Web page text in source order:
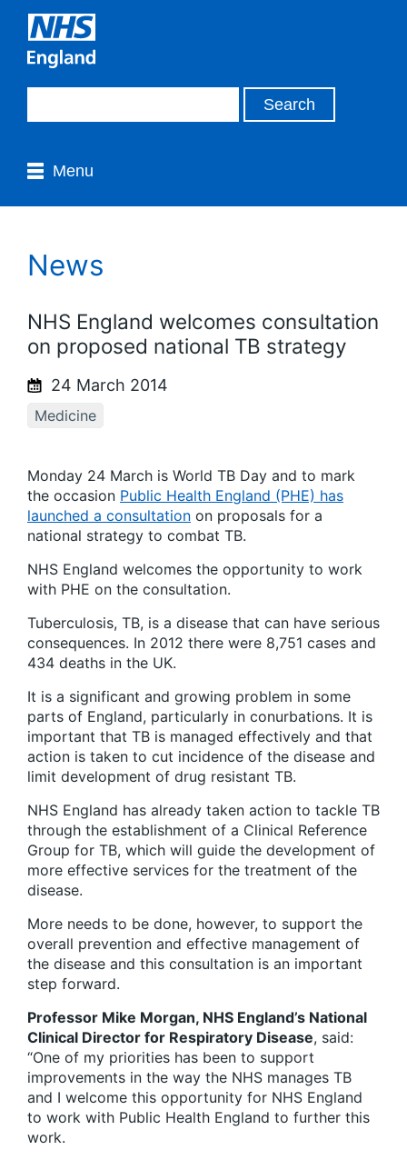
Menu
News
NHS England welcomes consultation
on proposed national TB strategy
24 March 2014
Medicine
Monday 24 March is World TB Day and to mark
the occasion Public Health England (PHE) has
launched a consultation on proposals for a
national strategy to combat TB.
NHS England welcomes the opportunity to work
with PHE on the consultation.
Tuberculosis, TB, is a disease that can have serious
consequences. In 2012 there were 8,751 cases and
434 deaths in the UK.
It is a significant and growing problem in some
parts of England, particularly in conurbations. It is
important that TB is managed effectively and that
action is taken to cut incidence of the disease and
limit development of drug resistant TB.
NHS England has already taken action to tackle TB
through the establishment of a Clinical Reference
Group for TB, which will guide the development of
more effective services for the treatment of the
disease.
More needs to be done, however, to support the
overall prevention and effective management of
the disease and this consultation is an important
step forward.
Professor Mike Morgan, NHS England’s National
Clinical Director for Respiratory Disease, said:
“One of my priorities has been to support
improvements in the way the NHS manages TB
and I welcome this opportunity for NHS England
to work with Public Health England to further this
work.